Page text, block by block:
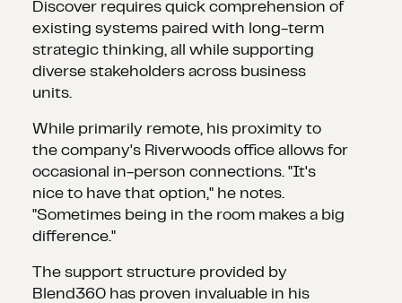
Discover requires quick comprehension of
existing systems paired with long-term
strategic thinking, all while supporting
diverse stakeholders across business
units.
While primarily remote, his proximity to
the company's Riverwoods office allows for
occasional in-person connections. "It's
nice to have that option," he notes.
"Sometimes being in the room makes a big
difference."
The support structure provided by
Blend360 has proven invaluable in his